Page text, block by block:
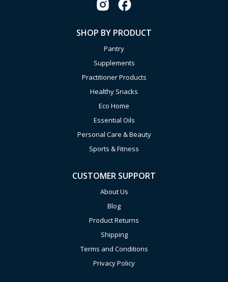
SHOP BY PRODUCT
Pantry
Supplements
Practitioner Products
Healthy Snacks
Eco Home
Essential Oils
Personal Care & Beauty
Sports & Fitness
CUSTOMER SUPPORT
About Us
Blog
Product Returns
Shipping
Terms and Conditions
Privacy Policy